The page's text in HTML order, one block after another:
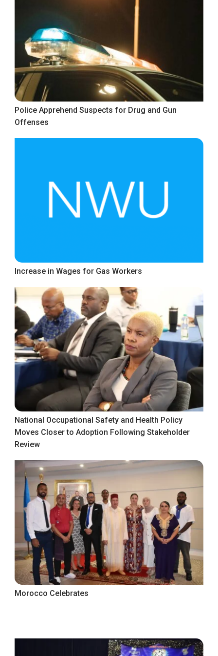
Police Apprehend Suspects for Drug and Gun
Offenses
Increase in Wages for Gas Workers
National Occupational Safety and Health Policy
Moves Closer to Adoption Following Stakeholder
Review
Morocco Celebrates